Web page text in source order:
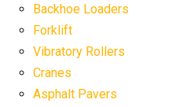
Backhoe Loaders
Forklift
Vibratory Rollers
Cranes
Asphalt Pavers